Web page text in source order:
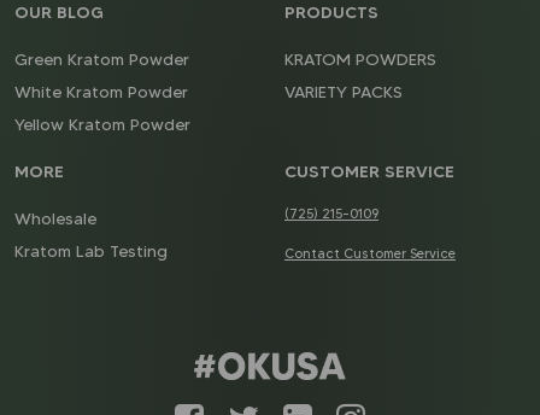
OUR BLOG
Green Kratom Powder
White Kratom Powder
Yellow Kratom Powder
PRODUCTS
KRATOM POWDERS
VARIETY PACKS
MORE
Wholesale
Kratom Lab Testing
CUSTOMER SERVICE
(725) 215-0109
Contact Customer Service